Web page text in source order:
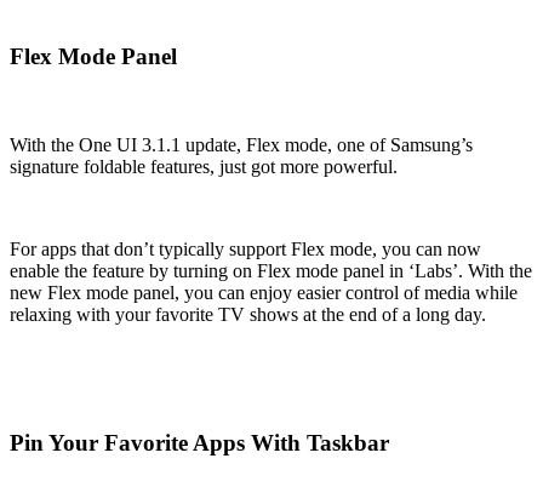
Flex Mode Panel
With the One UI 3.1.1 update, Flex mode, one of Samsung’s
signature foldable features, just got more powerful.
For apps that don’t typically support Flex mode, you can now
enable the feature by turning on Flex mode panel in ‘Labs’. With the
new Flex mode panel, you can enjoy easier control of media while
relaxing with your favorite TV shows at the end of a long day.
Pin Your Favorite Apps With Taskbar